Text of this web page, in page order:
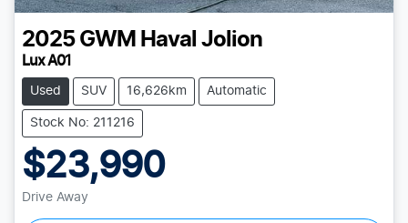
2025 GWM Haval Jolion
Lux A01
Used SUV 16,626km Automatic
Stock No: 211216
$23,990
Drive Away